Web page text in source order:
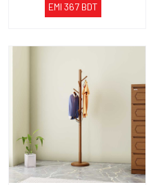
EMI 367 BDT